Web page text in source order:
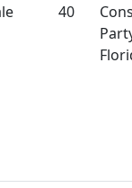
40